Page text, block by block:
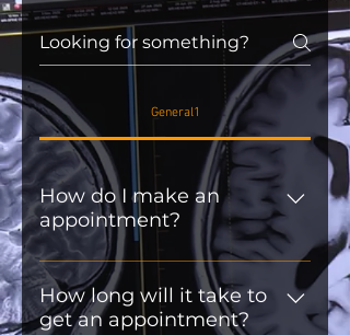
General1
How do I make an
appointment?
A referral from a General
Practitioner or Specialist is
required prior to any
How long will it take to
get an appointment?